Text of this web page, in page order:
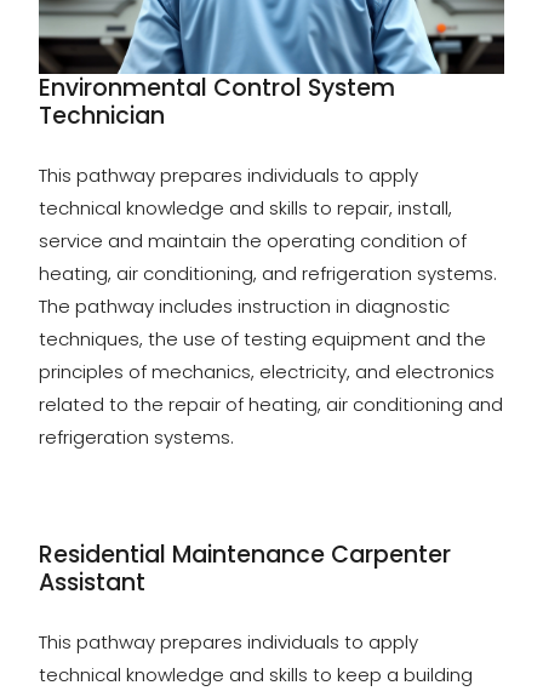
Environmental Control System
Technician
This pathway prepares individuals to apply
technical knowledge and skills to repair, install,
service and maintain the operating condition of
heating, air conditioning, and refrigeration systems.
The pathway includes instruction in diagnostic
techniques, the use of testing equipment and the
principles of mechanics, electricity, and electronics
related to the repair of heating, air conditioning and
refrigeration systems.
Residential Maintenance Carpenter
Assistant
This pathway prepares individuals to apply
technical knowledge and skills to keep a building